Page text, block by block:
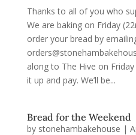
Thanks to all of you who
We are baking on Friday
order your bread by
along to The Hive on
it up and pay. We’ll be...
Bread for the Weekend
by stonehambakehouse |